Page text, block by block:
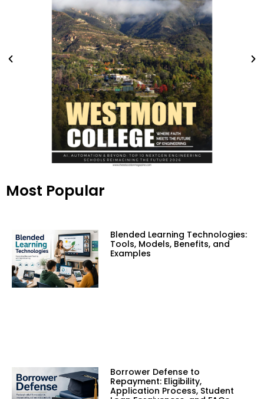
Most Popular
Blended Learning Technologies:
Tools, Models, Benefits, and
Examples
Borrower Defense to
Repayment: Eligibility,
Application Process, Student